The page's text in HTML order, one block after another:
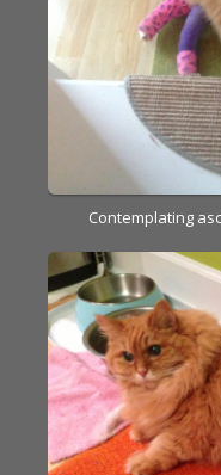
Contemplating